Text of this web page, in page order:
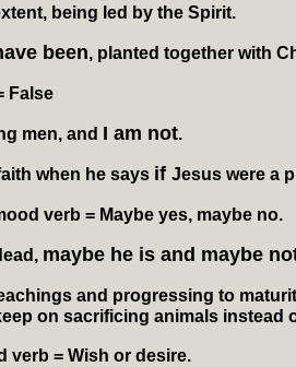
being led by the Spirit.
been, planted together with
False
men, and I am not.
when he says if Jesus were a
verb = Maybe yes, maybe no.
maybe he is and maybe
and progressing to
on sacrificing animals instead
verb = Wish or desire.